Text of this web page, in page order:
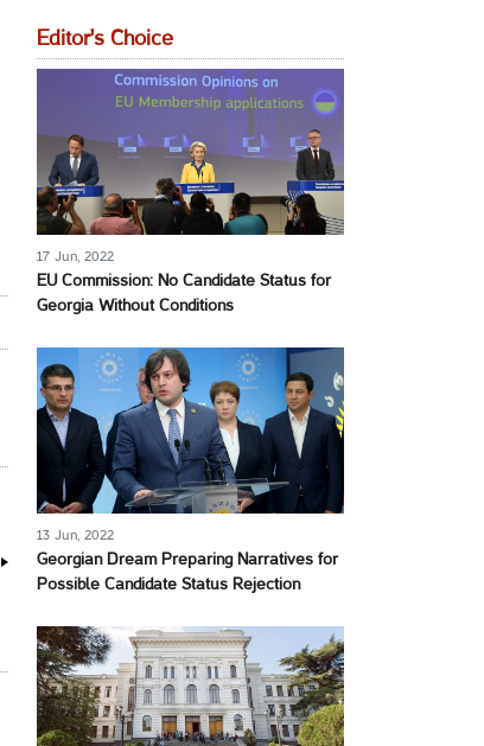
Editor's Choice
17 Jun, 2022
EU Commission: No Candidate Status for
Georgia Without Conditions
13 Jun, 2022
Georgian Dream Preparing Narratives for
Possible Candidate Status Rejection